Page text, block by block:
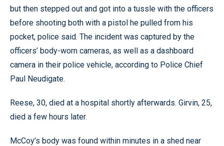
but then stepped out and got into a tussle with the officers
before shooting both with a pistol he pulled from his
pocket, police said. The incident was captured by the
officers’ body-worn cameras, as well as a dashboard
camera in their police vehicle, according to Police Chief
Paul Neudigate.
Reese, 30, died at a hospital shortly afterwards. Girvin, 25,
died a few hours later.
McCoy’s body was found within minutes in a shed near